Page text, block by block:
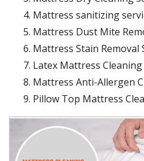
Mattress sanitizing
Mattress Dust Mite
Mattress Stain Removal
Latex Mattress Cleaning
Mattress Anti-Allergen
Pillow Top Mattress